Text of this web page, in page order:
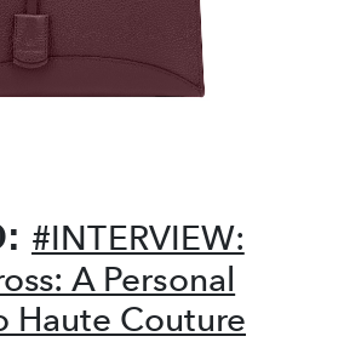
#INTERVIEW:
A Personal
Haute Couture